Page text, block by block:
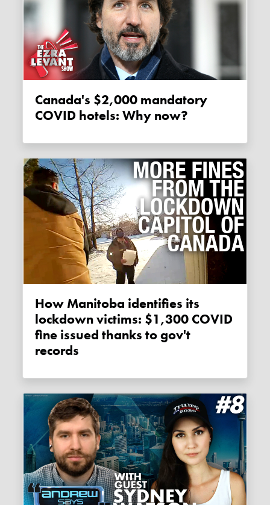
Canada's $2,000 mandatory
COVID hotels: Why now?
How Manitoba identifies its
lockdown victims: $1,300 COVID
fine issued thanks to gov't
records